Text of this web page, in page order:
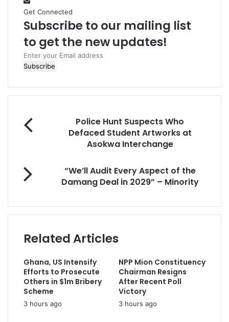
t
e
Get Connected
Subscribe to our mailing list
to get the new updates!
E
n
e
r
o
u
a
i
a
d
s
s
Police Hunt Suspects Who
Defaced Student Artworks at
Asokwa Interchange
“We’ll Audit Every Aspect of the
Damang Deal in 2029” – Minority
Related Articles
Ghana, US Intensify
Efforts to Prosecute
Others in $1m Bribery
Scheme
3 hours ago
NPP Mion Constituency
Chairman Resigns
After Recent Poll
Victory
3 hours ago